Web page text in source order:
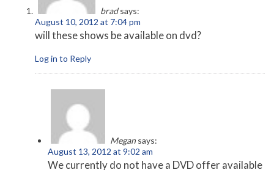
brad says:
August 10, 2012 at 7:04 pm
will these shows be available on dvd?
Log in to Reply
Megan says:
August 13, 2012 at 9:02 am
We currently do not have a DVD offer available